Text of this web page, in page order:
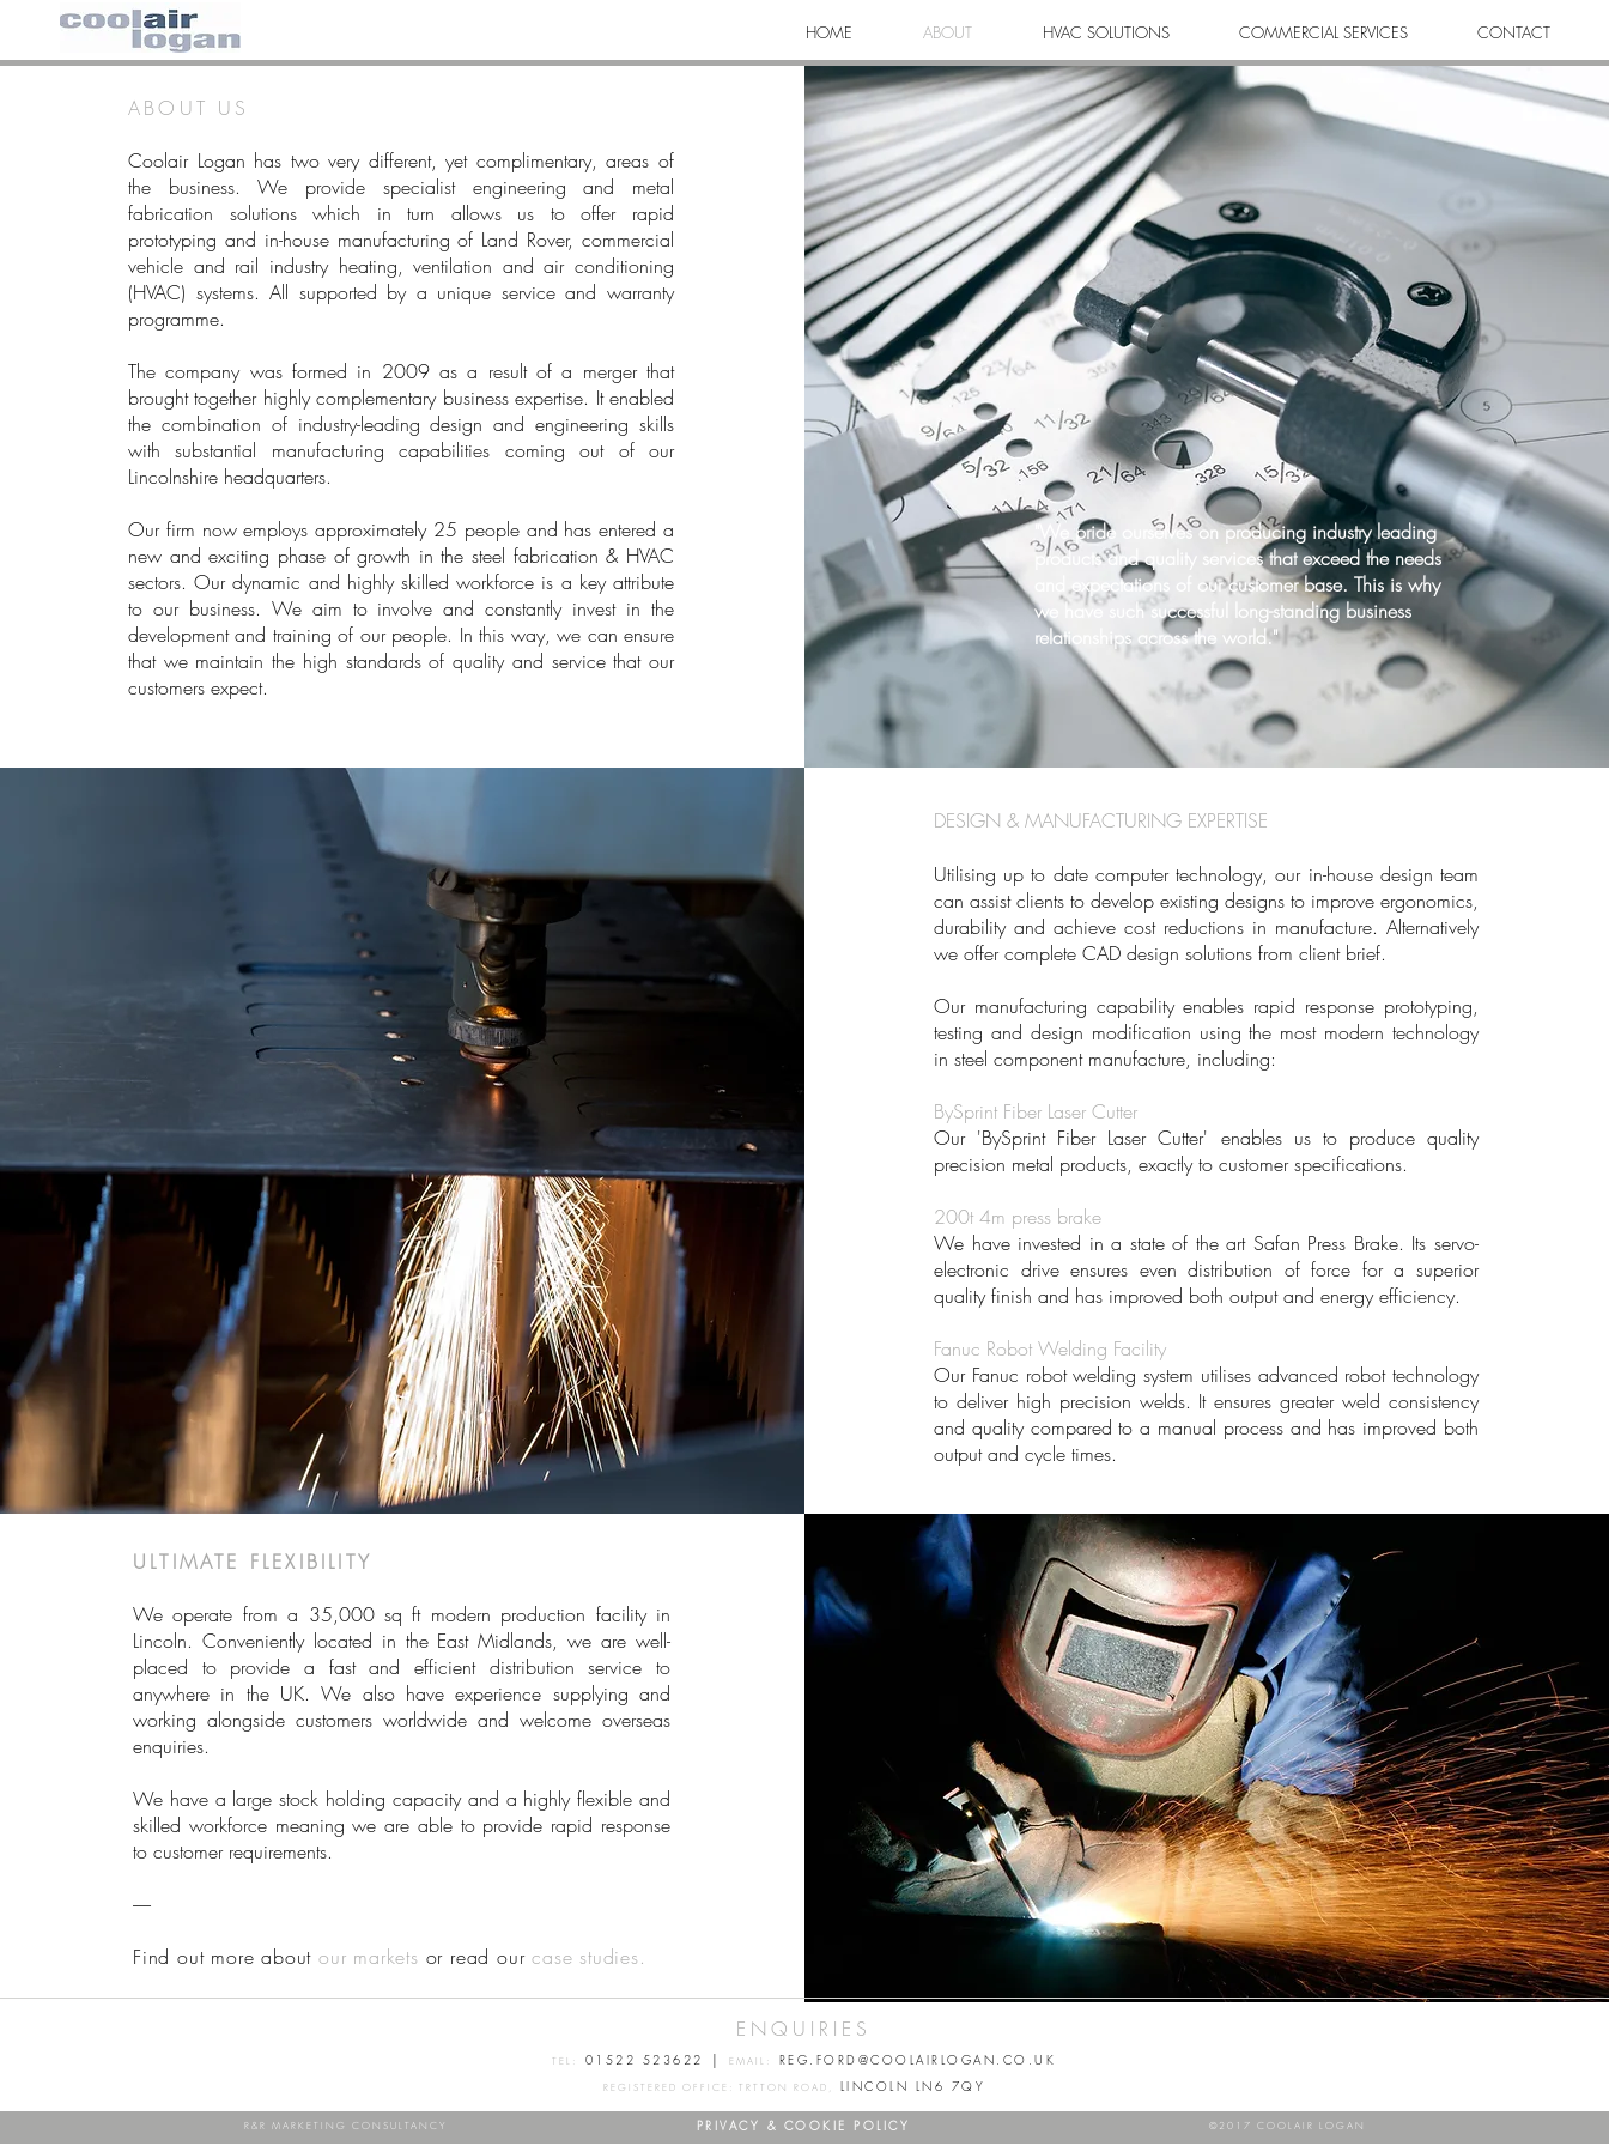
HOME ABOUT HVAC SOLUTIONS COMMERCIAL SERVICES CONTACT
ABOUT US
Coolair Logan has two very different, yet complimentary, areas of
the business. We provide specialist engineering and metal
fabrication solutions which in turn allows us to offer rapid
prototyping and in-house manufacturing of Land Rover, commercial
vehicle and rail industry heating, ventilation and air conditioning
(HVAC) systems. All supported by a unique service and warranty
programme.
​The company was formed in 2009 as a result of a merger that
brought together highly complementary business expertise. It enabled
the combination of industry-leading design and engineering skills
with substantial manufacturing capabilities coming out of our
Lincolnshire headquarters.
​Our firm now employs approximately 25 people and has entered a
new and exciting phase of growth in the steel fabrication & HVAC
sectors. Our dynamic and highly skilled workforce is a key attribute
to our business. We aim to involve and constantly invest in the
development and training of our people. In this way, we can ensure
that we maintain the high standards of quality and service that our
customers expect.
"We pride ourselves on producing industry leading
products and quality services that exceed the needs
and expectations of our customer base. This is why
we have such successful long-standing business
relationships across the world."
DESIGN & MANUFACTURING EXPERTISE
Utilising up to date computer technology, our in-house design team
can assist clients to develop existing designs to improve ergonomics,
durability and achieve cost reductions in manufacture. Alternatively
we offer complete CAD design solutions from client brief.
Our manufacturing capability enables rapid response prototyping,
testing and design modification using the most modern technology
in steel component manufacture, including:
BySprint Fiber Laser Cutter
Our 'BySprint Fiber Laser Cutter' enables us to produce quality
precision metal products, exactly to customer specifications.
200t 4m press brake
We have invested in a state of the art Safan Press Brake. Its servo-
electronic drive ensures even distribution of force for a superior
quality finish and has improved both output and energy efficiency.
Fanuc Robot Welding Facility
Our Fanuc robot welding system utilises advanced robot technology
to deliver high precision welds. It ensures greater weld consistency
and quality compared to a manual process and has improved both
output and cycle times.
ULTIMATE FLEXIBILITY
We operate from a 35,000 sq ft modern production facility in
Lincoln. Conveniently located in the East Midlands, we are well-
placed to provide a fast and efficient distribution service to
anywhere in the UK. We also have experience supplying and
working alongside customers worldwide and welcome overseas
enquiries.
We have a large stock holding capacity and a highly flexible and
skilled workforce meaning we are able to provide rapid response
to customer requirements.
-----
Find out more aboutour markets or read ourcase studies.
ENQUIRIES
TEL: 01522 523622 | EMAIL: REG.FORD@COOLAIRLOGAN.CO.UK
REGISTERED OFFICE: TRTTON ROAD, LINCOLN LN6 7QY
R&R MARKETING CONSULTANCY PRIVACY & COOKIE POLICY ©2017 COOLAIR LOGAN